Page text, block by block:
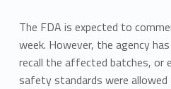
The FDA is expected to
week. However, the agency
recall the affected batches, or
safety standards were